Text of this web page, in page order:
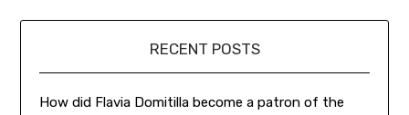
RECENT POSTS
How did Flavia Domitilla become a patron of the